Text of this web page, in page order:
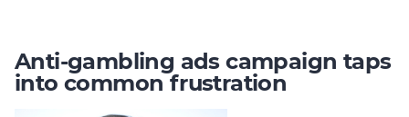
Anti-gambling ads campaign taps
into common frustration